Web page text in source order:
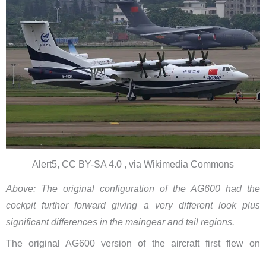
Alert5, CC BY-SA 4.0 , via Wikimedia Commons
Above: The original configuration of the AG600 had the
cockpit further forward giving a very different look plus
significant differences in the maingear and tail regions.
The original AG600 version of the aircraft first flew on